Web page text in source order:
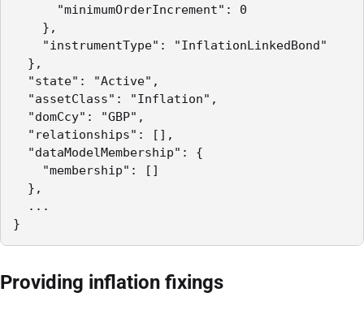
"minimumOrderIncrement": 0
},
"instrumentType": "InflationLinkedBond"
},
"state": "Active",
"assetClass": "Inflation",
"domCcy": "GBP",
"relationships": [],
"dataModelMembership": {
"membership": []
},
...
}
Providing inflation fixings